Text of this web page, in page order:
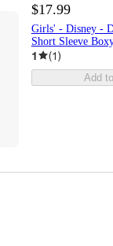
$17.99
Girls' - Disney -
Short Sleeve
1 (1)
Add